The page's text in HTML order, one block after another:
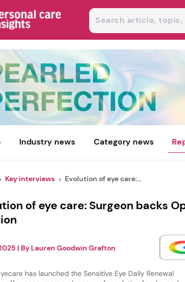
Industry news Category news
Key interviews Evolution of eye care:...
of eye care: Surgeon backs
| By Lauren Goodwin Grafton
has launched the Sensitive Eye Daily Renewal